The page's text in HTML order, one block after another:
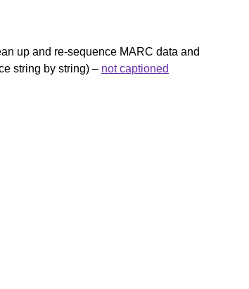
up and re-sequence MARC data and
string by string) – not captioned